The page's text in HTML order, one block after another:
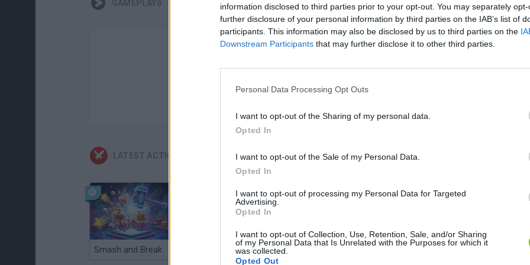
information disclosed to third parties prior to your opt-out. You may separately
further disclosure of your personal information by third parties on the IAB’s list of
participants. This information may also be disclosed by us to third parties on the
Downstream Participants that may further disclose it to other third parties.
Personal Data Processing Opt Outs
I want to opt-out of the Sharing of my personal data.
Opted In
I want to opt-out of the Sale of my Personal Data.
Opted In
I want to opt-out of processing my Personal Data for Targeted
Advertising.
Opted In
I want to opt-out of Collection, Use, Retention, Sale, and/or Sharing
of my Personal Data that Is Unrelated with the Purposes for which it
was collected.
Opted Out
GAMEPLAYS
There are no gameplays yet
LATEST ACTION GAMES
Smash and Break Christmas Massacre Bonko